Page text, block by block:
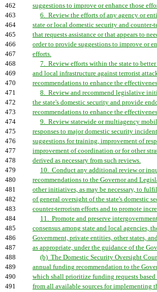
462
suggestions to improve or enhance those
463
6. Review the efforts of any agency or
464
state or local domestic security and counter-
465
that requests assistance or that appears to
466
order to provide suggestions to improve or
467
efforts.
468
7. Review efforts within the state to better
469
and local infrastructure against terrorist
470
recommendations to enhance the
471
8. Review and recommend legislative
472
the state's domestic security and provide
473
recommendations to enhance the
474
9. Review statewide or multiagency
475
responses to major domestic security
476
suggestions for training, improvement of
477
improvement of coordination or for other
478
derived as necessary from such reviews.
479
10. Conduct any additional review or
480
recommendations to the Governor and
481
other initiatives, as may be necessary, to
482
of general oversight of the state's domestic
483
counter-terrorism efforts and to promote
484
11. Promote and preserve
485
consensus among state and local agencies,
486
Government, private entities, other states,
487
as appropriate, under the guidance of the
488
(b) The Domestic Security Oversight
489
annual funding recommendation to the
490
which shall prioritize funding requests
491
from all available sources for implementing